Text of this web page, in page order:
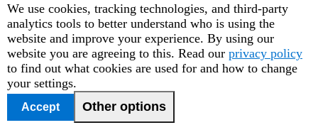
2005.
[49]Human Rights Watch interview, Addis Ababa, March 21,
2005.
[50]Human Rights Watch interviews with Human Rights
League representatives, March 4, 2005 and March 21, 2005;
Human Rights Watch telephone interview with Garoma
Waqassa, former Human Rights League detainee, February
Human
Rights
Watch
cookie
preferences
We use cookies, tracking technologies, and third-party
analytics tools to better understand who is using the
website and improve your experience. By using our
website you are agreeing to this. Read our privacy policy
to find out what cookies are used for and how to change
your settings.
Accept Other options